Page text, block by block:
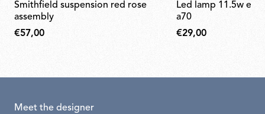
smithfield suspension red rose
assembly
€57,00
led lamp 11.5w e27 220-240v 2700k
a70
€29,00
Meet the designer